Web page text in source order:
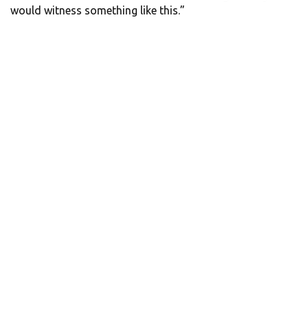
would witness something like this.”